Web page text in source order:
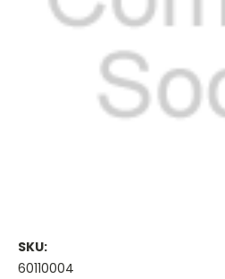
SKU:
60110004